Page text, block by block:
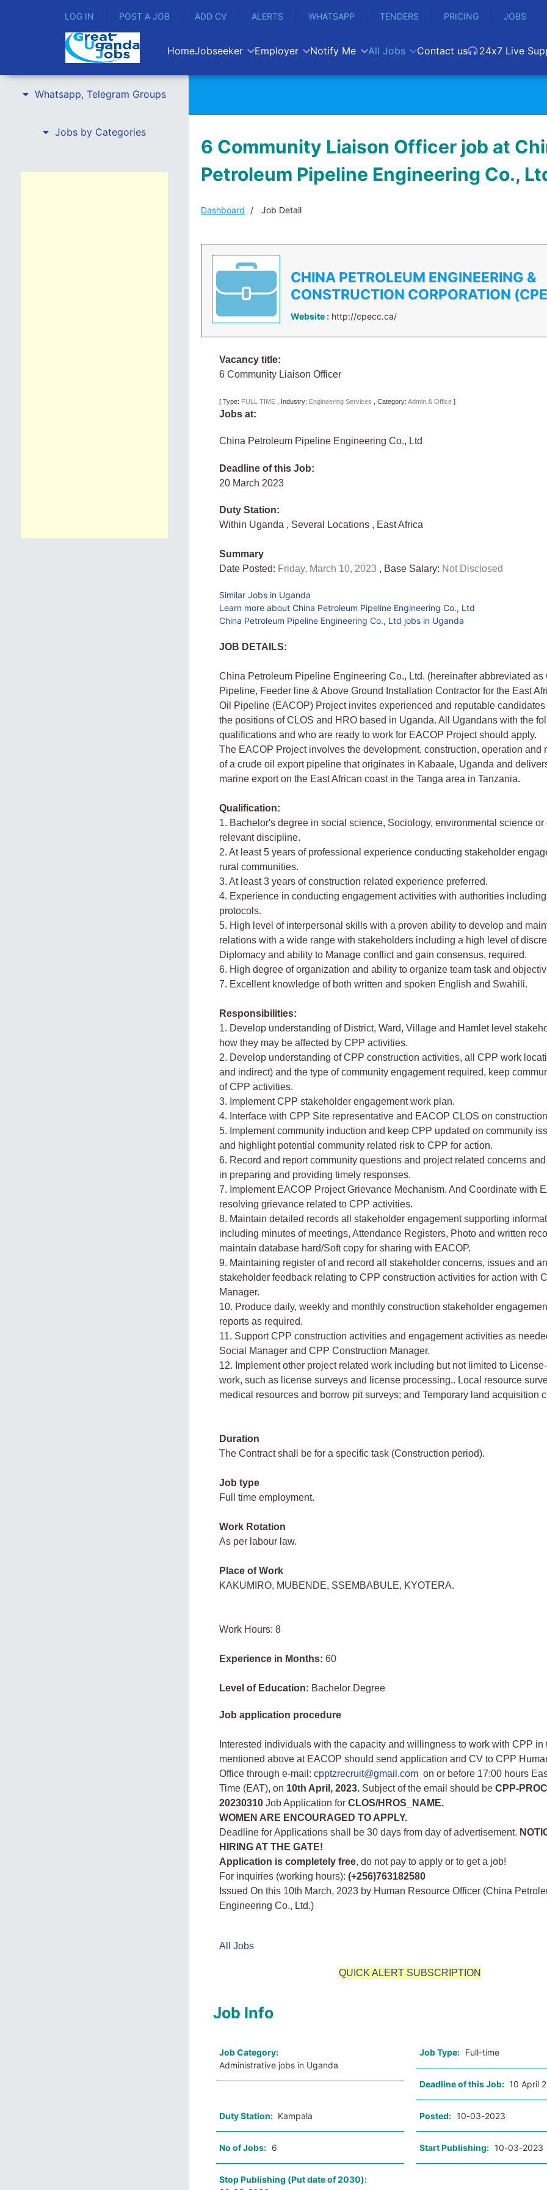
LOG IN POST A JOB ADD CV ALERTS WHATSAPP TENDERS PRICING JOBS
HomeJobseeker Employer Notify Me All Jobs Contact us 24x7 Live
Whatsapp, Telegram Groups
Jobs by Categories
6 Community Liaison Officer job at
Petroleum Pipeline Engineering Co.,
Dashboard Job Detail
CHINA PETROLEUM ENGINEERING &
CONSTRUCTION CORPORATION
Website : http://cpecc.ca/
Vacancy title:
6 Community Liaison Officer
[ Type: FULL TIME Industry: Engineering Services ,Category:Admin & Office]
Jobs at:
China Petroleum Pipeline Engineering Co., Ltd
Deadline of this Job:
20 March 2023
Duty Station:
Within Uganda , Several Locations , East Africa
Summary
Date Posted: Friday, March 10, 2023 , Base Salary: Not Disclosed
Similar Jobs in Uganda
Learn more about China Petroleum Pipeline Engineering Co., Ltd
China Petroleum Pipeline Engineering Co., Ltd jobs in Uganda
JOB DETAILS:
China Petroleum Pipeline Engineering Co., Ltd. (hereinafter abbreviated as
Pipeline, Feeder line & Above Ground Installation Contractor for the East
Oil Pipeline (EACOP) Project invites experienced and reputable candidates
the positions of CLOS and HRO based in Uganda. All Ugandans with the
qualifications and who are ready to work for EACOP Project should apply.
The EACOP Project involves the development, construction, operation and
of a crude oil export pipeline that originates in Kabaale, Uganda and
marine export on the East African coast in the Tanga area in Tanzania.
Qualification:
1. Bachelor's degree in social science, Sociology, environmental science or
relevant discipline.
2. At least 5 years of professional experience conducting stakeholder
rural communities.
3. At least 3 years of construction related experience preferred.
4. Experience in conducting engagement activities with authorities
protocols.
5. High level of interpersonal skills with a proven ability to develop and
relations with a wide range with stakeholders including a high level of
Diplomacy and ability to Manage conflict and gain consensus, required.
6. High degree of organization and ability to organize team task and
7. Excellent knowledge of both written and spoken English and Swahili.
Responsibilities:
1. Develop understanding of District, Ward, Village and Hamlet level
how they may be affected by CPP activities.
2. Develop understanding of CPP construction activities, all CPP work
and indirect) and the type of community engagement required, keep
of CPP activities.
3. Implement CPP stakeholder engagement work plan.
4. Interface with CPP Site representative and EACOP CLOS on
5. Implement community induction and keep CPP updated on community
and highlight potential community related risk to CPP for action.
6. Record and report community questions and project related concerns
in preparing and providing timely responses.
7. Implement EACOP Project Grievance Mechanism. And Coordinate with
resolving grievance related to CPP activities.
8. Maintain detailed records all stakeholder engagement supporting
including minutes of meetings, Attendance Registers, Photo and written
maintain database hard/Soft copy for sharing with EACOP.
9. Maintaining register of and record all stakeholder concerns, issues and
stakeholder feedback relating to CPP construction activities for action with
Manager.
10. Produce daily, weekly and monthly construction stakeholder
reports as required.
11. Support CPP construction activities and engagement activities as
Social Manager and CPP Construction Manager.
12. Implement other project related work including but not limited to
work, such as license surveys and license processing.. Local resource
medical resources and borrow pit surveys; and Temporary land acquisition
Duration
The Contract shall be for a specific task (Construction period).
Job type
Full time employment.
Work Rotation
As per labour law.
Place of Work
KAKUMIRO, MUBENDE, SSEMBABULE, KYOTERA.
Work Hours: 8
Experience in Months:60
Level of Education: Bachelor Degree
Job application procedure
Interested individuals with the capacity and willingness to work with CPP in
mentioned above at EACOP should send application and CV to CPP
Office through e-mail:cpptzrecruit@gmail.com on or before 17:00 hours
Time (EAT), on 10th April, 2023. Subject of the email should beCPP-
20230310 Job Application forCLOS/HROS_NAME.
WOMEN ARE ENCOURAGED TO APPLY.
Deadline for Applications shall be 30 days from day of advertisement.
HIRING AT THE GATE!
Application is completely free, do not pay to apply or to get a job!
For inquiries (working hours):(+256)763182580
Issued On this 10th March, 2023 by Human Resource Officer (China
Engineering Co., Ltd.)
All Jobs
QUICK ALERT SUBSCRIPTION
Job Info
Job Category:
Administrative jobs in Uganda
Job Type: Full-time
Deadline of this Job: 10 April
Duty Station: Kampala Posted: 10-03-2023
No of Jobs: 6 Start Publishing: 10-03-2023
Stop Publishing (Put date of 2030):